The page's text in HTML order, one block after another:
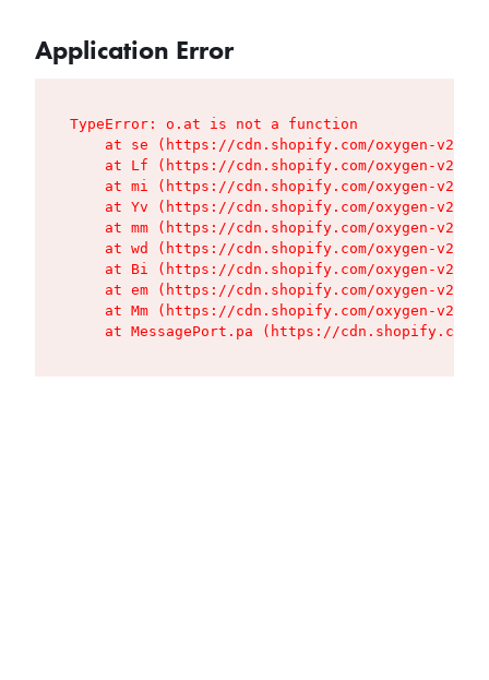
Application Error
TypeError: o.at is not a function
at se (https://cdn.shopify.com/oxygen-v2/
at Lf (https://cdn.shopify.com/oxygen-v2/
at mi (https://cdn.shopify.com/oxygen-v2/
at Yv (https://cdn.shopify.com/oxygen-v2/
at mm (https://cdn.shopify.com/oxygen-v2/
at wd (https://cdn.shopify.com/oxygen-v2/
at Bi (https://cdn.shopify.com/oxygen-v2/
at em (https://cdn.shopify.com/oxygen-v2/
at Mm (https://cdn.shopify.com/oxygen-v2/
at MessagePort.pa (https://